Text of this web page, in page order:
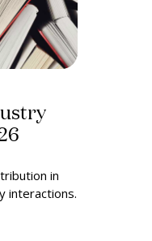
in
interactions.